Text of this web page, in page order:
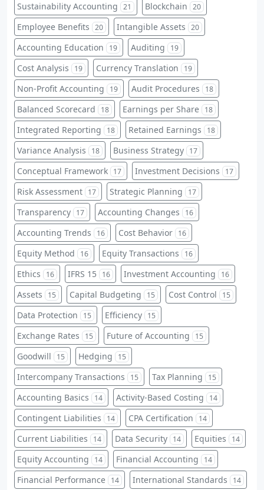
Sustainability Accounting 21 Blockchain 20
Employee Benefits 20 Intangible Assets 20
Accounting Education 19 Auditing 19
Cost Analysis 19 Currency Translation 19
Non-Profit Accounting 19 Audit Procedures 18
Balanced Scorecard 18 Earnings per Share 18
Integrated Reporting 18 Retained Earnings 18
Variance Analysis 18 Business Strategy 17
Conceptual Framework 17 Investment Decisions 17
Risk Assessment 17 Strategic Planning 17
Transparency 17 Accounting Changes 16
Accounting Trends 16 Cost Behavior 16
Equity Method 16 Equity Transactions 16
Ethics 16 IFRS 15 16 Investment Accounting 16
Assets 15 Capital Budgeting 15 Cost Control 15
Data Protection 15 Efficiency 15
Exchange Rates 15 Future of Accounting 15
Goodwill 15 Hedging 15
Intercompany Transactions 15 Tax Planning 15
Accounting Basics 14 Activity-Based Costing 14
Contingent Liabilities 14 CPA Certification 14
Current Liabilities 14 Data Security 14 Equities 14
Equity Accounting 14 Financial Accounting 14
Financial Performance 14 International Standards 14